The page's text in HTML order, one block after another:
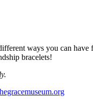
ways you can have
bracelets!